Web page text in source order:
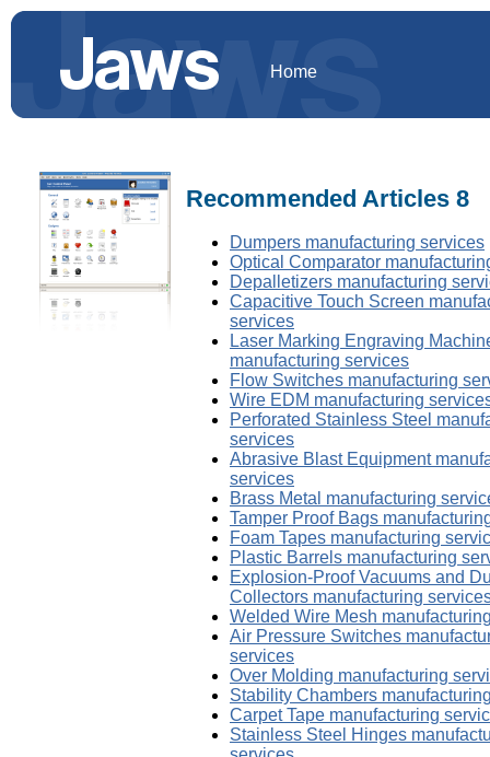
Home
Recommended Articles 8
Dumpers manufacturing services
Optical Comparator
Depalletizers manufacturing
Capacitive Touch Screen
services
Laser Marking Engraving
manufacturing services
Flow Switches manufacturing
Wire EDM manufacturing
Perforated Stainless Steel
services
Abrasive Blast Equipment
services
Brass Metal manufacturing
Tamper Proof Bags
Foam Tapes manufacturing
Plastic Barrels manufacturing
Explosion-Proof Vacuums and
Collectors manufacturing
Welded Wire Mesh
Air Pressure Switches
services
Over Molding manufacturing
Stability Chambers
Carpet Tape manufacturing
Stainless Steel Hinges